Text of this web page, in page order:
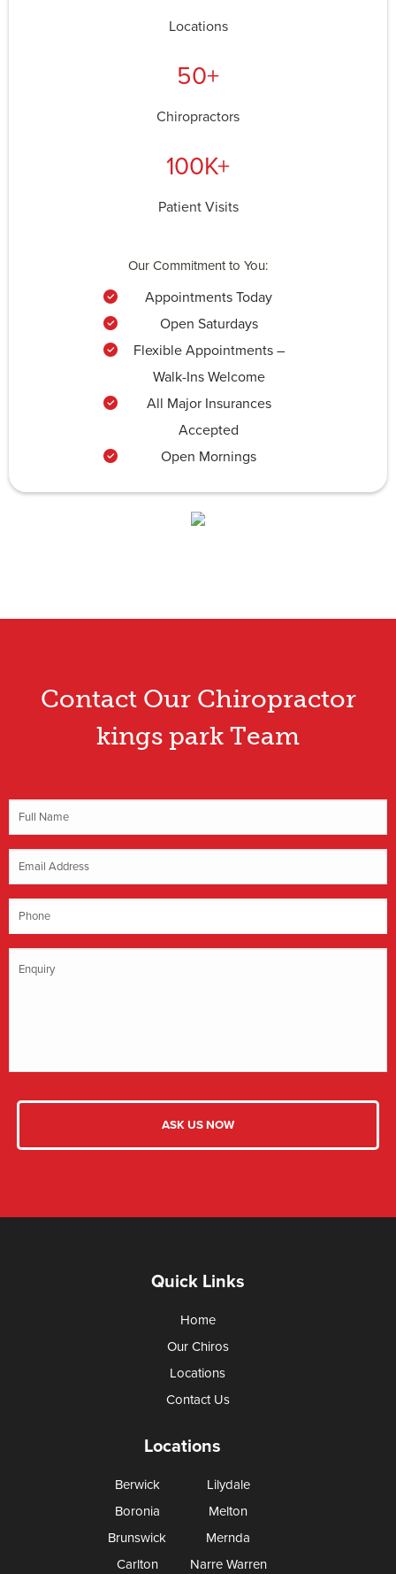
Locations
50+
Chiropractors
100K+
Patient Visits
Our Commitment to You:
Appointments Today
Open Saturdays
Flexible Appointments –
Walk-Ins Welcome
All Major Insurances
Accepted
Open Mornings
Contact Our Chiropractor
kings park Team
Quick Links
Home
Our Chiros
Locations
Contact Us
Locations
Berwick
Boronia
Brunswick
Carlton
Lilydale
Melton
Mernda
Narre Warren